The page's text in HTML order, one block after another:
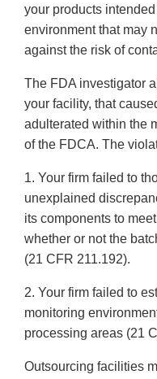
your products
environment that may
against the risk of
The FDA investigator
your facility, that
adulterated within the
of the FDCA. The
1. Your firm failed to
unexplained
its components to
whether or not the
(21 CFR 211.192).
2. Your firm failed to
monitoring
processing areas (21
Outsourcing facilities